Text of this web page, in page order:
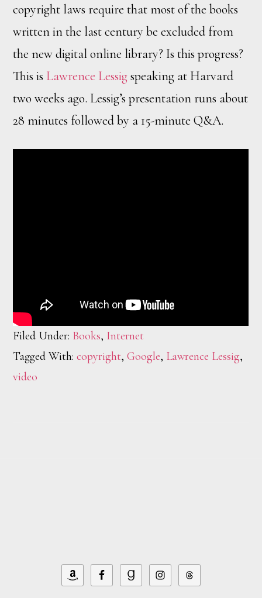
copyright laws require that most of the books
written in the last century be excluded from
the new digital online library? Is this progress?
This is Lawrence Lessigspeaking at Harvard
two weeks ago. Lessig’s presentation runs about
28 minutes followed by a 15-minute Q&A.
Filed Under: Books, Internet
Tagged With:copyright,Google, Lawrence Lessig,
video